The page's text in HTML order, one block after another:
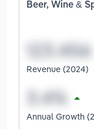
Beer, Wine &
Revenue (2024)
Annual Growth